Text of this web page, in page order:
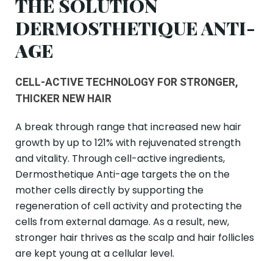
THE SOLUTION
DERMOSTHETIQUE ANTI-
AGE
CELL-ACTIVE TECHNOLOGY FOR STRONGER,
THICKER NEW HAIR
A break through range that increased new hair
growth by up to 121% with rejuvenated strength
and vitality. Through cell-active ingredients,
Dermosthetique Anti-age targets the on the
mother cells directly by supporting the
regeneration of cell activity and protecting the
cells from external damage. As a result, new,
stronger hair thrives as the scalp and hair follicles
are kept young at a cellular level.